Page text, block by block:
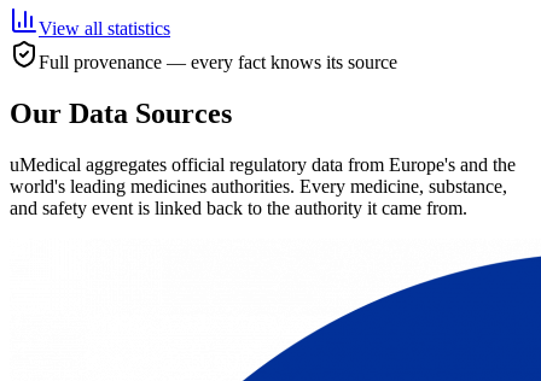
View all statistics
Full provenance — every fact knows its source
Our Data Sources
uMedical aggregates official regulatory data from Europe's and the
world's leading medicines authorities. Every medicine, substance,
and safety event is linked back to the authority it came from.